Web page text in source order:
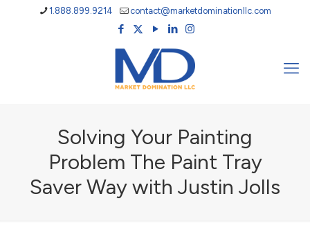
1.888.899.9214 contact@marketdominationllc.com
Solving Your Painting
Problem The Paint Tray
Saver Way with Justin Jolls